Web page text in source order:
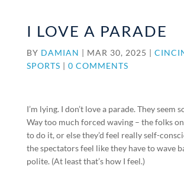
I LOVE A PARADE
BY DAMIAN | MAR 30, 2025 |
SPORTS | 0 COMMENTS
I’m lying. I don’t love a parade. They seem
Way too much forced waving – the folks
to do it, or else they’d feel really self-
the spectators feel like they have to wave
polite. (At least that’s how I feel.)